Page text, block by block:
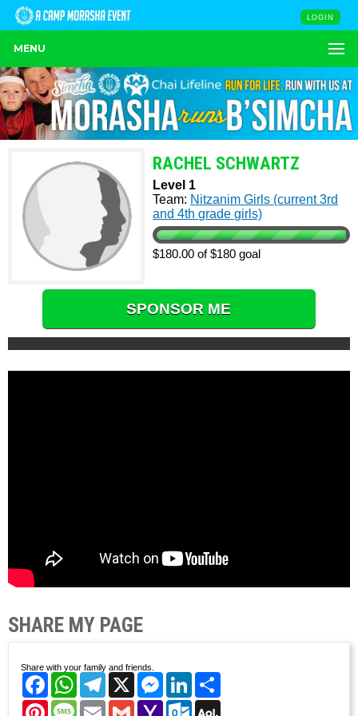
LOGIN
MENU
RACHEL SCHWARTZ
Level 1
Team: Nitzanim Girls (current 3rd
and 4th grade girls)
$180.00 of $180 goal
SPONSOR ME
SHARE MY PAGE
Share with your family and friends.
FacebookWhatsAppTelegram
X Messenger
LinkedIn
PinterestMessage
EmailGmailYahooOutlook.com